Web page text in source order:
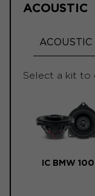
ACOUSTIC
ACOUSTIC
Select a kit to
IC BMW 100